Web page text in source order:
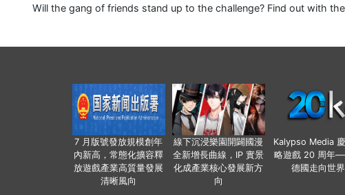
Will the gang of friends stand up to the challenge? Find out with
7 月版號發放規模創年
內新高，常態化擴容釋
放遊戲產業高質量發展
清晰風向
線下沉浸樂園開闢國漫
全新增長曲線，IP 實景
化成產業核心發展新方
向
Kalypso Media
略遊戲 20 周年
德國走向世界